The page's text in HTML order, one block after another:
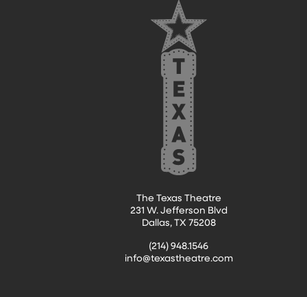
The Texas Theatre
231 W. Jefferson Blvd
Dallas, TX 75208
(214) 948.1546
info@texastheatre.com